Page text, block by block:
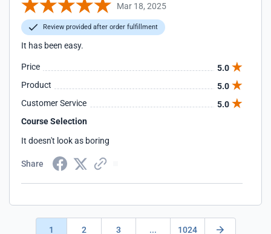
Mar 18, 2025
Review provided after order fulfillment
It has been easy.
Price
5.0
Product
5.0
Customer Service
5.0
Course Selection
It doesn't look as boring
Share
1 2 3 ... 1024